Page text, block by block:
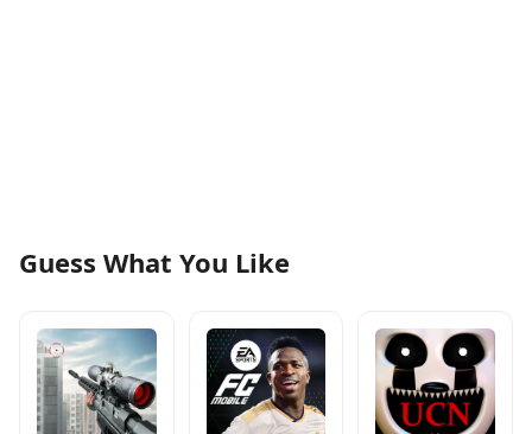
Guess What You Like